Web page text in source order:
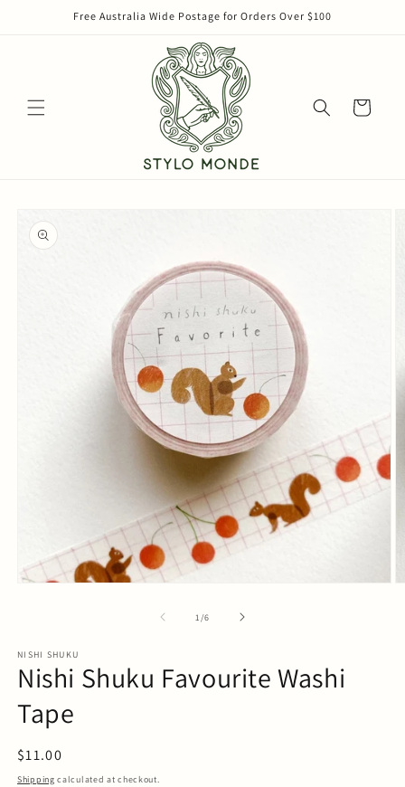
Free Australia Wide Postage for Orders Over $100
Cart
product
information
1 /of
6
NISHI SHUKU
Nishi Shuku Favourite Washi
Tape
Regular
price
$11.00
Shipping calculated at checkout.